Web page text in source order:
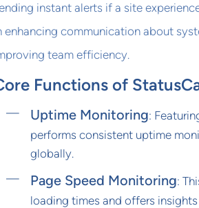
instant alerts if a site
enhancing communication about
team efficiency.
Functions of
Uptime Monitoring:
performs consistent uptime
globally.
Page Speed Monitoring:
loading times and offers